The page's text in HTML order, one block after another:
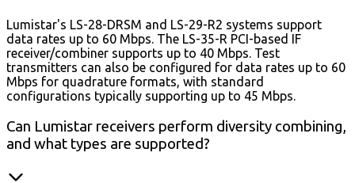
Lumistar's LS-28-DRSM and LS-29-R2 systems support
data rates up to 60 Mbps. The LS-35-R PCI-based IF
receiver/combiner supports up to 40 Mbps. Test
transmitters can also be configured for data rates up to 60
Mbps for quadrature formats, with standard
configurations typically supporting up to 45 Mbps.
Can Lumistar receivers perform diversity combining,
and what types are supported?